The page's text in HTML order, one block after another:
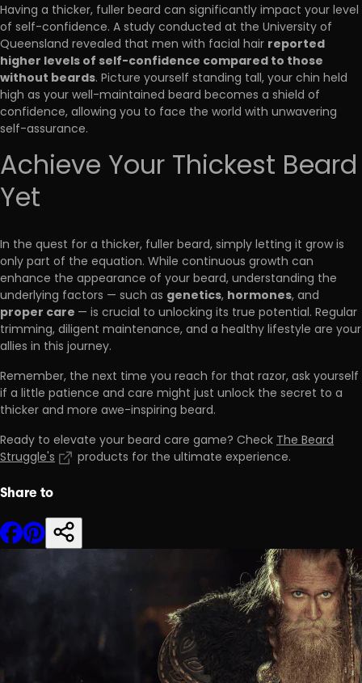
Having a thicker, fuller beard can significantly impact your level
of self-confidence. A study conducted at the University of
Queensland revealed that men with facial hair reported
higher levels of self-confidence compared to those
without beards. Picture yourself standing tall, your chin held
high as your well-maintained beard becomes a shield of
confidence, allowing you to face the world with unwavering
self-assurance.
Achieve Your Thickest Beard
Yet
In the quest for a thicker, fuller beard, simply letting it grow is
only part of the equation. While continuous growth can
enhance the appearance of your beard, understanding the
underlying factors — such as genetics, hormones, and
proper care — is crucial to unlocking its true potential. Regular
trimming, diligent maintenance, and a healthy lifestyle are your
allies in this journey.
Remember, the next time you reach for that razor, ask yourself
if a little patience and care might just unlock the secret to a
thicker and more awe-inspiring beard.
Ready to elevate your beard care game? CheckThe Beard
Struggle's
products for the ultimate experience.
Share to